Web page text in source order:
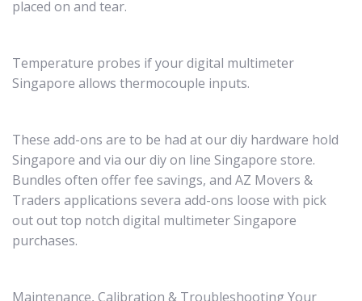
placed on and tear.
Temperature probes if your digital multimeter
Singapore allows thermocouple inputs.
These add-ons are to be had at our diy hardware hold
Singapore and via our diy on line Singapore store.
Bundles often offer fee savings, and AZ Movers &
Traders applications severa add-ons loose with pick
out out top notch digital multimeter Singapore
purchases.
Maintenance, Calibration & Troubleshooting Your